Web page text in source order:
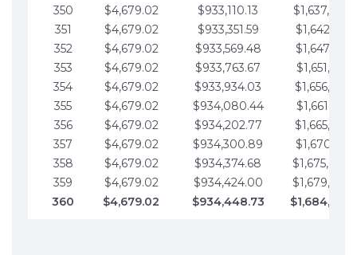
350
$4,679.02 $933,110.13
351
$4,679.02 $933,351.59
352
$4,679.02 $933,569.48
353
$4,679.02 $933,763.67
354
$4,679.02 $933,934.03
355
$4,679.02 $934,080.44
356
$4,679.02 $934,202.77
357
$4,679.02 $934,300.89
358
$4,679.02 $934,374.68
359
$4,679.02 $934,424.00
360
$4,679.02 $934,448.73